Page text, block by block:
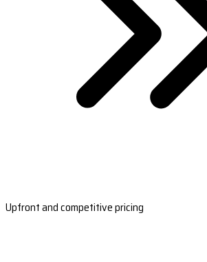
Upfront and competitive pricing